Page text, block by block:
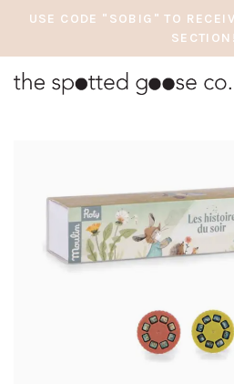
USE CODE "SOBIG" TO
SECTION!